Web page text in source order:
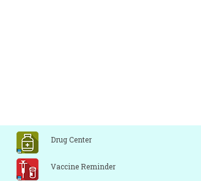
Drug Center
Vaccine Reminder